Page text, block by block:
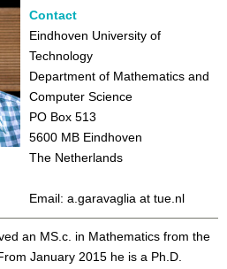
Contact
Eindhoven University of
Technology
Department of Mathematics and
Computer Science
PO Box 513
5600 MB Eindhoven
The Netherlands
Email: a.garavaglia at tue.nl
an MS.c. in Mathematics from the
January 2015 he is a Ph.D.